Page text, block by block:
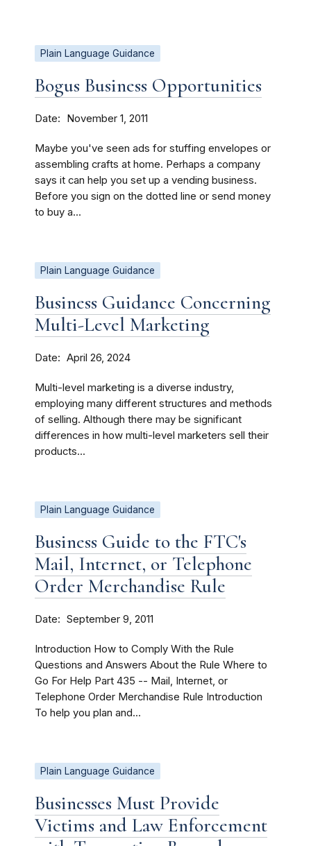
Plain Language Guidance
Bogus Business Opportunities
Date November 1, 2011
Maybe you've seen ads for stuffing envelopes or
assembling crafts at home. Perhaps a company
says it can help you set up a vending business.
Before you sign on the dotted line or send money
to buy a...
Plain Language Guidance
Business Guidance Concerning
Multi-Level Marketing
Date April 26, 2024
Multi-level marketing is a diverse industry,
employing many different structures and methods
of selling. Although there may be significant
differences in how multi-level marketers sell their
products...
Plain Language Guidance
Business Guide to the FTC's
Mail, Internet, or Telephone
Order Merchandise Rule
Date September 9, 2011
Introduction How to Comply With the Rule
Questions and Answers About the Rule Where to
Go For Help Part 435 -- Mail, Internet, or
Telephone Order Merchandise Rule Introduction
To help you plan and...
Plain Language Guidance
Businesses Must Provide
Victims and Law Enforcement